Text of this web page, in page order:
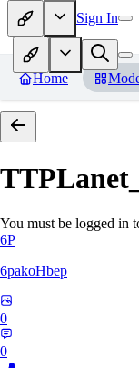
Sign In
Home
You must be logged in
6P
6pakoHbep
0
0